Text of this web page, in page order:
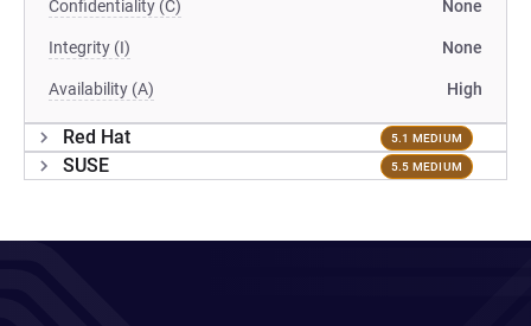
Confidentiality (C) None
Integrity (I) None
Availability (A) High
Red Hat 5.1 MEDIUM
SUSE 5.5 MEDIUM